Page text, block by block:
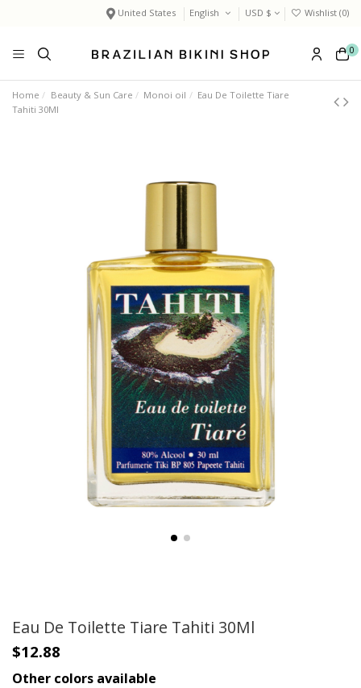
United States English USD $ Wishlist (0)
0
Home Beauty & Sun Care Monoi oil
Eau De Toilette Tiare
Tahiti 30Ml
Eau De Toilette Tiare Tahiti 30Ml
$12.88
Other colors available